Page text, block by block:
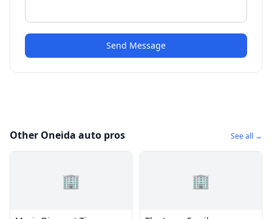
Send Message
Other Oneida auto pros See all →
🏢 🏢